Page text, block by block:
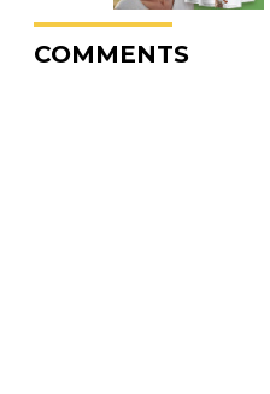
COMMENTS